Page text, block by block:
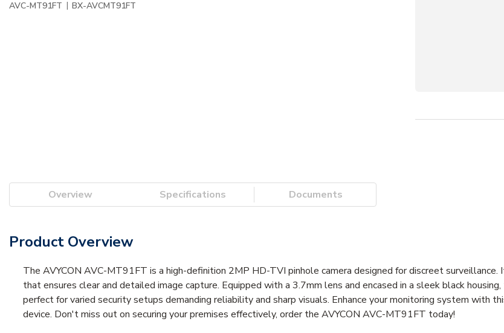
AVC-MT91FT | BX-AVCMT91FT
Overview Specifications Documents
Product Overview
The AVYCON AVC-MT91FT is a high-definition 2MP HD-TVI pinhole camera designed for discreet surveillance.
that ensures clear and detailed image capture. Equipped with a 3.7mm lens and encased in a sleek black
perfect for varied security setups demanding reliability and sharp visuals. Enhance your monitoring system with
device. Don't miss out on securing your premises effectively, order the AVYCON AVC-MT91FT today!